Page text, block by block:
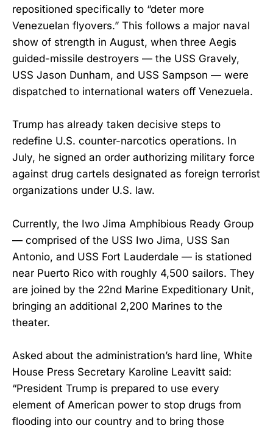
repositioned specifically to “deter more
Venezuelan flyovers.” This follows a major naval
show of strength in August, when three Aegis
guided-missile destroyers — the USS Gravely,
USS Jason Dunham, and USS Sampson — were
dispatched to international waters off Venezuela.
Trump has already taken decisive steps to
redefine U.S. counter-narcotics operations. In
July, he signed an order authorizing military force
against drug cartels designated as foreign terrorist
organizations under U.S. law.
Currently, the Iwo Jima Amphibious Ready Group
— comprised of the USS Iwo Jima, USS San
Antonio, and USS Fort Lauderdale — is stationed
near Puerto Rico with roughly 4,500 sailors. They
are joined by the 22nd Marine Expeditionary Unit,
bringing an additional 2,200 Marines to the
theater.
Asked about the administration’s hard line, White
House Press Secretary Karoline Leavitt said:
“President Trump is prepared to use every
element of American power to stop drugs from
flooding into our country and to bring those